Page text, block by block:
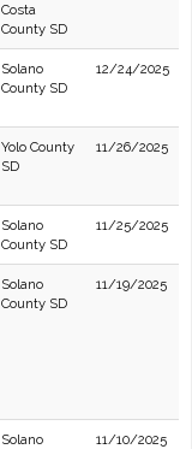
Costa
County SD
Solano
County SD
12/24/2025
Yolo County
SD
11/26/2025
Solano
County SD
11/25/2025
Solano
County SD
11/19/2025
Solano
11/10/2025